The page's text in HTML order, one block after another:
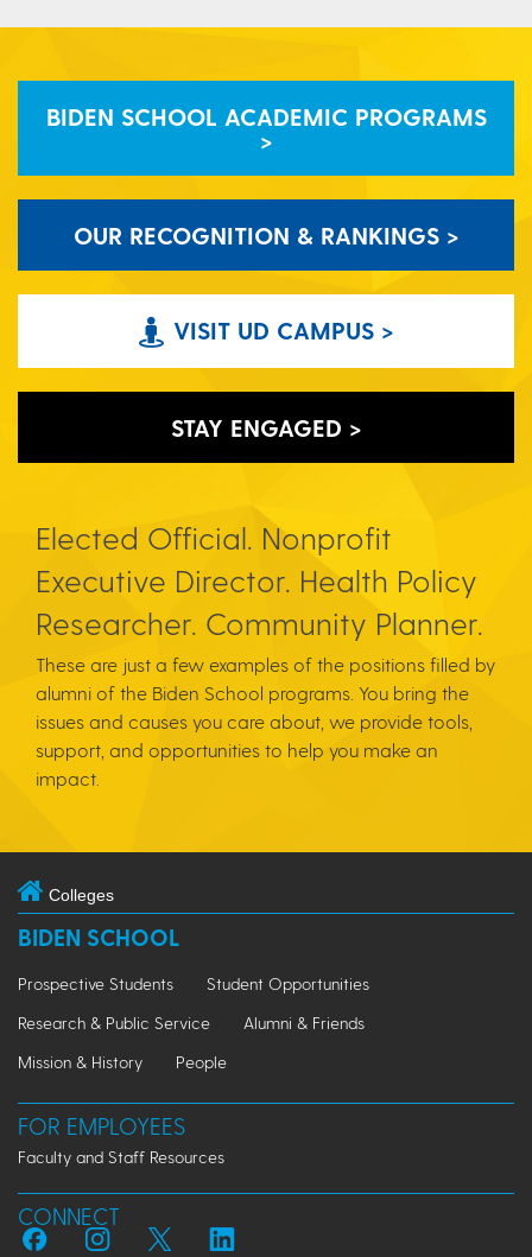
BIDEN SCHOOL ACADEMIC PROGRAMS
>
OUR RECOGNITION & RANKINGS >
VISIT UD CAMPUS >
STAY ENGAGED >
Elected Official. Nonprofit
Executive Director. Health Policy
Researcher. Community Planner.
These are just a few examples of the positions filled by
alumni of the Biden School programs. You bring the
issues and causes you care about, we provide tools,
support, and opportunities to help you make an
impact.
Colleges
BIDEN SCHOOL
Prospective Students
Student Opportunities
Research & Public Service
Alumni & Friends
Mission & History
People
FOR EMPLOYEES
Faculty and Staff Resources
CONNECT